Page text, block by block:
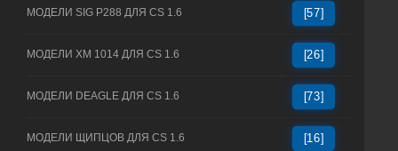
МОДЕЛИ SIG P288 ДЛЯ CS 1.6 [57]
МОДЕЛИ XM 1014 ДЛЯ CS 1.6 [26]
МОДЕЛИ DEAGLE ДЛЯ CS 1.6 [73]
МОДЕЛИ ЩИПЦОВ ДЛЯ CS 1.6 [16]